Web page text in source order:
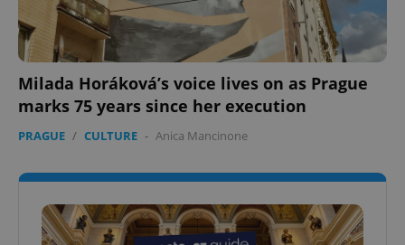
Milada Horáková’s voice lives on as Prague
marks 75 years since her execution
PRAGUE / CULTURE - Anica Mancinone